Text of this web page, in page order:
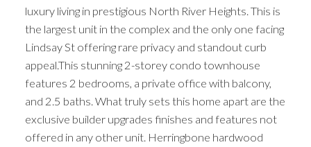
luxury living in prestigious North River Heights. This is
the largest unit in the complex and the only one facing
Lindsay St offering rare privacy and standout curb
appeal.This stunning 2-storey condo townhouse
features 2 bedrooms, a private office with balcony,
and 2.5 baths. What truly sets this home apart are the
exclusive builder upgrades finishes and features not
offered in any other unit. Herringbone hardwood